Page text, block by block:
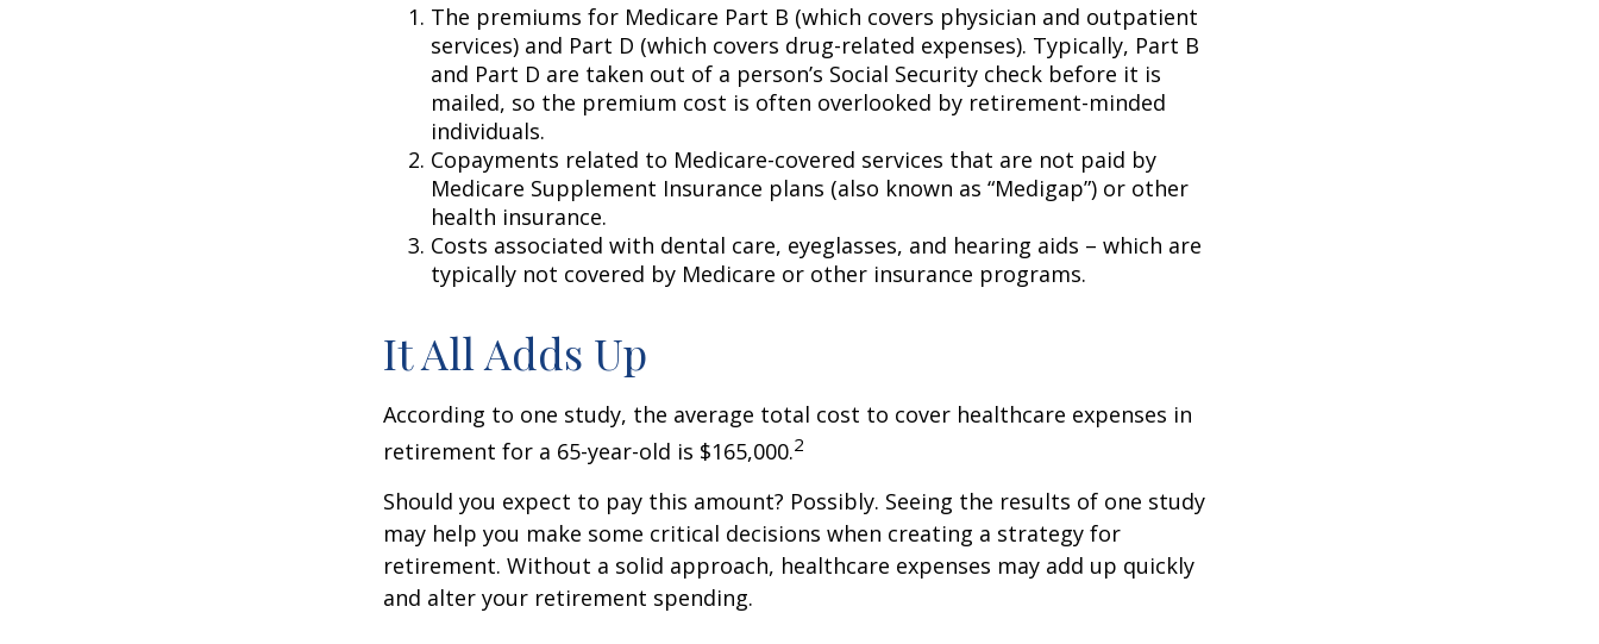
The premiums for Medicare Part B (which covers physician and outpatient
services) and Part D (which covers drug-related expenses). Typically, Part B
and Part D are taken out of a person’s Social Security check before it is
mailed, so the premium cost is often overlooked by retirement-minded
individuals.
Copayments related to Medicare-covered services that are not paid by
Medicare Supplement Insurance plans (also known as “Medigap”) or other
health insurance.
Costs associated with dental care, eyeglasses, and hearing aids – which are
typically not covered by Medicare or other insurance programs.
It All Adds Up
According to one study, the average total cost to cover healthcare expenses in
retirement for a 65-year-old is $165,000.2
Should you expect to pay this amount? Possibly. Seeing the results of one study
may help you make some critical decisions when creating a strategy for
retirement. Without a solid approach, healthcare expenses may add up quickly
and alter your retirement spending.